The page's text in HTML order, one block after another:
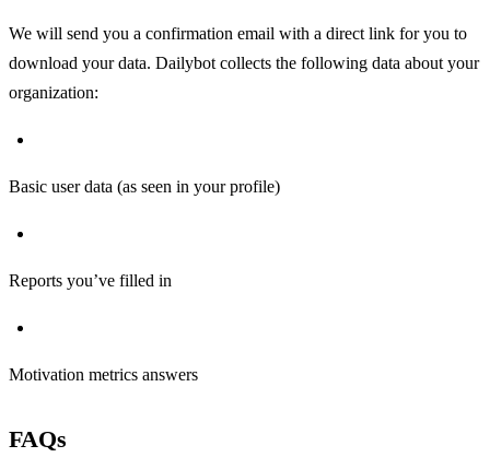
We will send you a confirmation email with a direct link for you to
download your data. Dailybot collects the following data about your
organization:
Basic user data (as seen in your profile)
Reports you’ve filled in
Motivation metrics answers
FAQs